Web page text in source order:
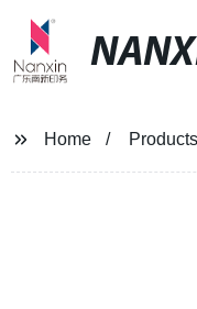
Home Products